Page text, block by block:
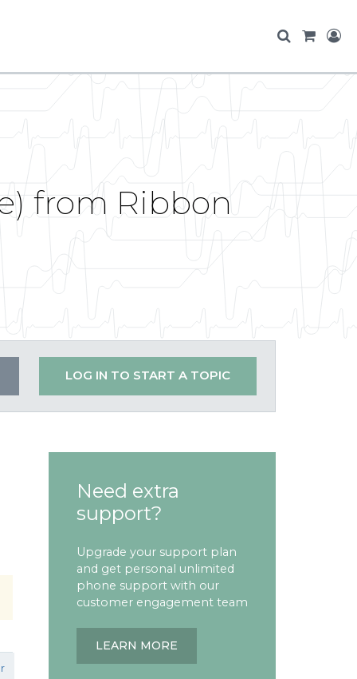
from Ribbon
LOG IN TO START A TOPIC
Need extra
support?
Upgrade your support plan
and get personal unlimited
phone support with our
customer engagement team
LEARN MORE